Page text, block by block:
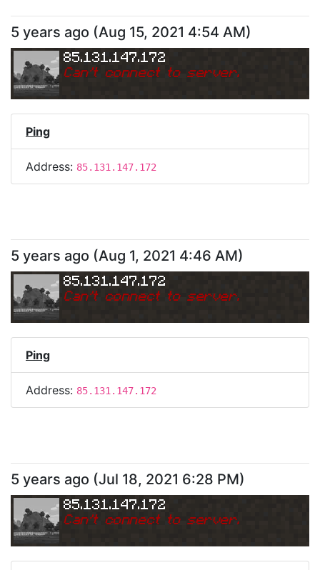
5 years ago (Aug 15, 2021 4:54 AM)
85.131.147.172
Can't connect to server.
Ping
Address: 85.131.147.172
5 years ago (Aug 1, 2021 4:46 AM)
85.131.147.172
Can't connect to server.
Ping
Address: 85.131.147.172
5 years ago (Jul 18, 2021 6:28 PM)
85.131.147.172
Can't connect to server.